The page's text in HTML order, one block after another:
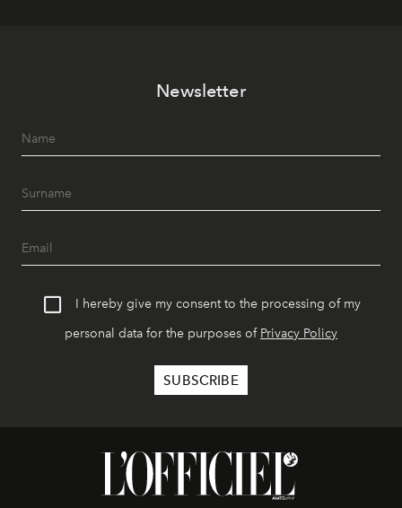
Newsletter
I hereby give my consent to the processing of my
personal data for the purposes of Privacy Policy